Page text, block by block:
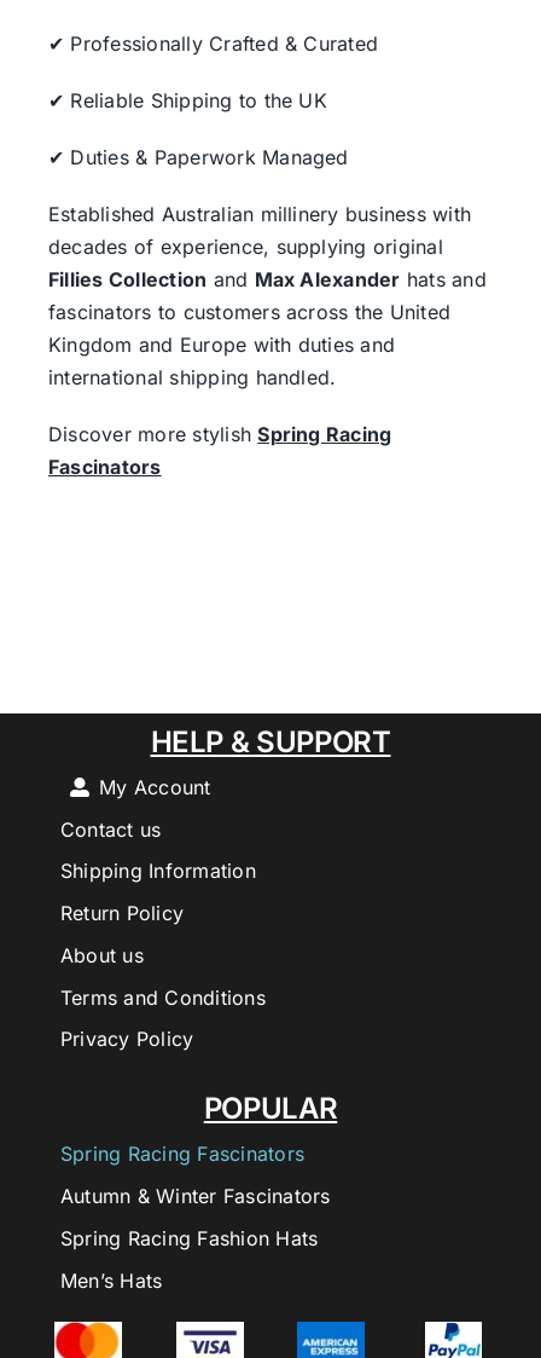
✔ Professionally Crafted & Curated
✔ Reliable Shipping to the UK
✔ Duties & Paperwork Managed
Established Australian millinery business with
decades of experience, supplying original
Fillies Collection and Max Alexander hats and
fascinators to customers across the United
Kingdom and Europe with duties and
international shipping handled.
Discover more stylishSpring Racing
Fascinators
POPULAR
Spring Racing Fascinators
Autumn & Winter Fascinators
Spring Racing Fashion Hats
Men’s Hats
HELP & SUPPORT
My Account
Contact us
Shipping Information
Return Policy
About us
Terms and Conditions
Privacy Policy